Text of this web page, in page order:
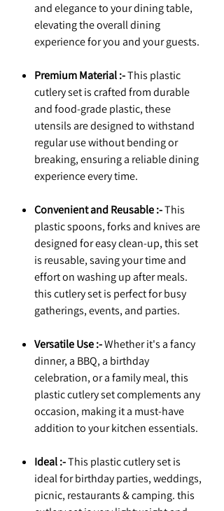
and elegance to your dining table,
elevating the overall dining
experience for you and your guests.
Premium Material :-This plastic
cutlery set is crafted from durable
and food-grade plastic, these
utensils are designed to withstand
regular use without bending or
breaking, ensuring a reliable dining
experience every time.
Convenient and Reusable :-This
plastic spoons, forks and knives are
designed for easy clean-up, this set
is reusable, saving your time and
effort on washing up after meals.
this cutlery set is perfect for busy
gatherings, events, and parties.
Versatile Use :-Whether it's a fancy
dinner, a BBQ, a birthday
celebration, or a family meal, this
plastic cutlery set complements any
occasion, making it a must-have
addition to your kitchen essentials.
Ideal :-This plastic cutlery set is
ideal for birthday parties, weddings,
picnic, restaurants & camping. this